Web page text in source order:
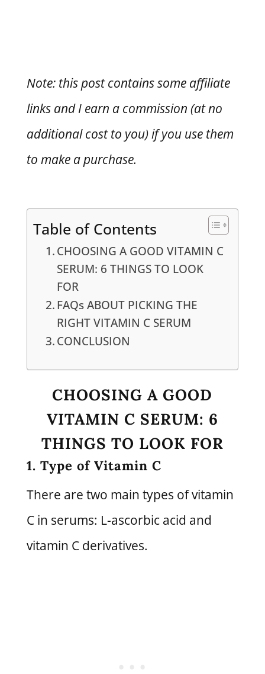
Note: this post contains some affiliate
links and I earn a commission (at no
additional cost to you) if you use them
to make a purchase.
Table of Contents
CHOOSING A GOOD VITAMIN C
SERUM: 6 THINGS TO LOOK
FOR
FAQs ABOUT PICKING THE
RIGHT VITAMIN C SERUM
CONCLUSION
CHOOSING A GOOD
VITAMIN C SERUM: 6
THINGS TO LOOK FOR
1. Type of Vitamin C
There are two main types of vitamin
C in serums: L-ascorbic acid and
vitamin C derivatives.